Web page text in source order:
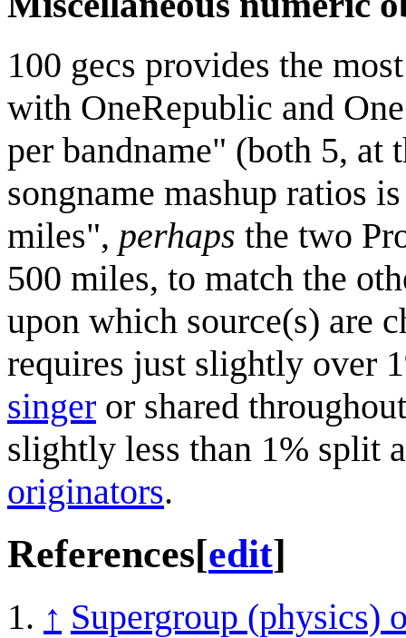
100 gecs provides the
with OneRepublic and
per bandname" (both 5, at
songname mashup ratios
miles", perhaps the two
500 miles, to match the
upon which source(s) are
requires just slightly over
singer or shared
slightly less than 1% split
originators.
References[edit]
↑ Supergroup (physics)